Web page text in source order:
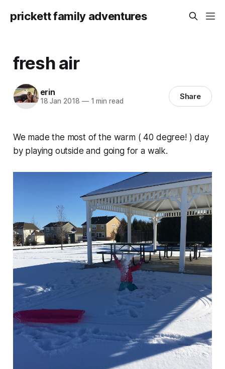
prickett family adventures
fresh air
erin
18 Jan 2018 —1 min read Share
We made the most of the warm ( 40 degree! ) day
by playing outside and going for a walk.